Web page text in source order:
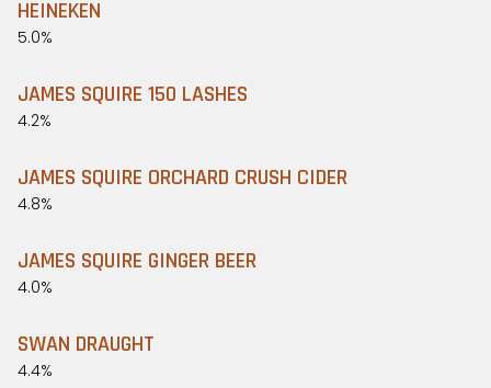
HEINEKEN
5.0%
JAMES SQUIRE 150 LASHES
4.2%
JAMES SQUIRE ORCHARD CRUSH CIDER
4.8%
JAMES SQUIRE GINGER BEER
4.0%
SWAN DRAUGHT
4.4%